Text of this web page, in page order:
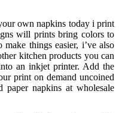
own napkins today i print
will prints bring colors to
things easier, i’ve also
kitchen products you can
an inkjet printer. Add the
print on demand uncoined
paper napkins at wholesale